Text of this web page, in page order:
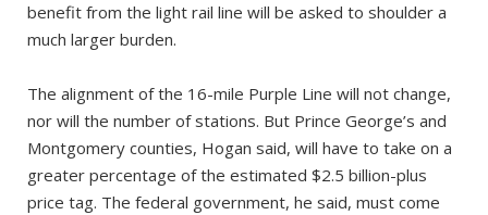
benefit from the light rail line will be asked to shoulder a
much larger burden.
The alignment of the 16-mile Purple Line will not change,
nor will the number of stations. But Prince George’s and
Montgomery counties, Hogan said, will have to take on a
greater percentage of the estimated $2.5 billion-plus
price tag. The federal government, he said, must come